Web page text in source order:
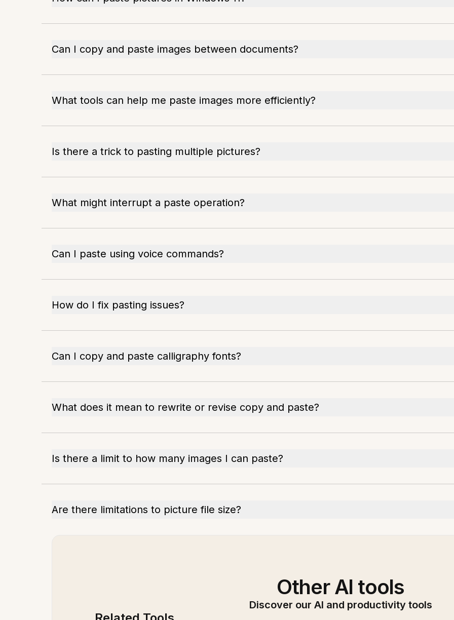
Can I copy and paste images between documents?
What tools can help me paste images more efficiently?
Is there a trick to pasting multiple pictures?
What might interrupt a paste operation?
Can I paste using voice commands?
How do I fix pasting issues?
Can I copy and paste calligraphy fonts?
What does it mean to rewrite or revise copy and paste?
Is there a limit to how many images I can paste?
Are there limitations to picture file size?
Other AI tools
Discover our AI and productivity tools